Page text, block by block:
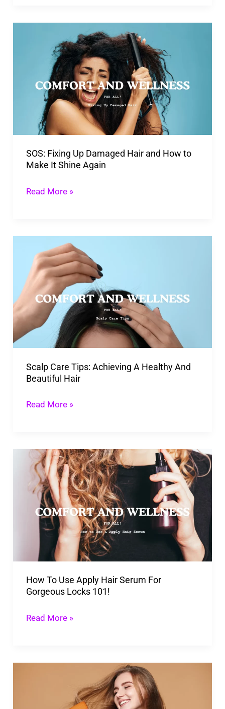
SOS: Fixing Up Damaged Hair and How to
Make It Shine Again
Damaged
Hair
How
Make
It
Shine
Read More »
Scalp Care Tips: Achieving A Healthy And
Beautiful Hair
Care
Tips:
Achieving
Healthy
And
Hair
Read More »
How To Use Apply Hair Serum For
Gorgeous Locks 101!
How
To
Use
Apply
Hair
Serum
Locks
101!
Read More »